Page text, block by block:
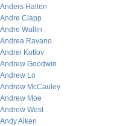
Anders Hallen
Andre Clapp
Andre Wallin
Andrea Ravano
Andrei Kotlov
Andrew Goodwin
Andrew Lo
Andrew McCauley
Andrew Moe
Andrew West
Andy Aiken